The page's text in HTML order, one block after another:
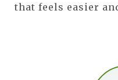
that feels easier